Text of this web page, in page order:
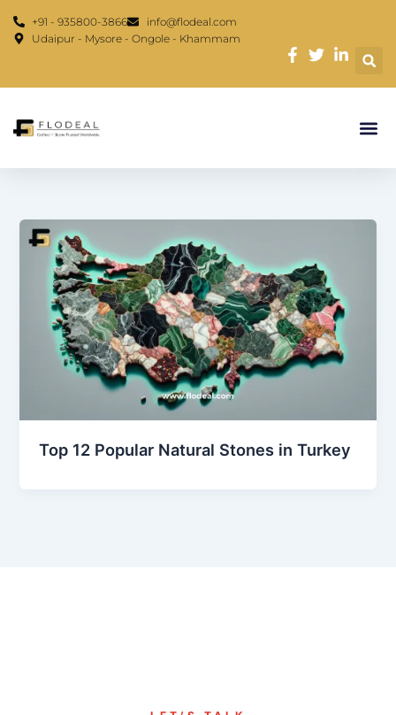
+91 - 935800-3866
info@flodeal.com
Udaipur - Mysore - Ongole - Khammam
Top 12 Popular Natural Stones in Turkey